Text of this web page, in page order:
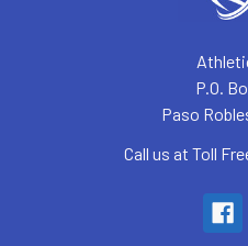
P.O.
Paso
Call us at Toll